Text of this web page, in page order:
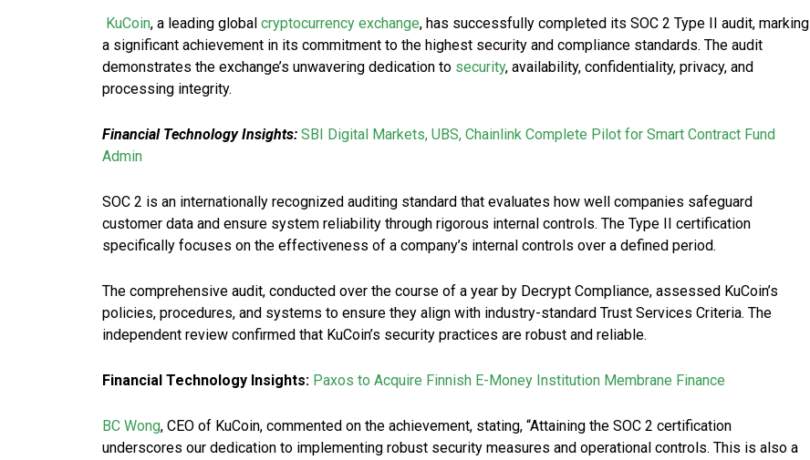
KuCoin, a leading global cryptocurrency exchange, has successfully completed its SOC 2 Type II audit, marking
a significant achievement in its commitment to the highest security and compliance standards. The audit
demonstrates the exchange’s unwavering dedication to security, availability, confidentiality, privacy, and
processing integrity.
Financial Technology Insights: SBI Digital Markets, UBS, Chainlink Complete Pilot for Smart Contract Fund
Admin
SOC 2 is an internationally recognized auditing standard that evaluates how well companies safeguard
customer data and ensure system reliability through rigorous internal controls. The Type II certification
specifically focuses on the effectiveness of a company’s internal controls over a defined period.
The comprehensive audit, conducted over the course of a year by Decrypt Compliance, assessed KuCoin’s
policies, procedures, and systems to ensure they align with industry-standard Trust Services Criteria. The
independent review confirmed that KuCoin’s security practices are robust and reliable.
Financial Technology Insights: Paxos to Acquire Finnish E-Money Institution Membrane Finance
BC Wong, CEO of KuCoin, commented on the achievement, stating, “Attaining the SOC 2 certification
underscores our dedication to implementing robust security measures and operational controls. This is also a